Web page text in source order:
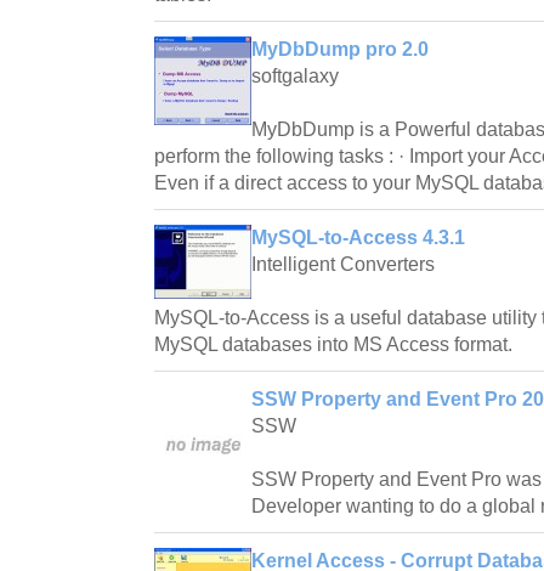
MyDbDump pro 2.0
softgalaxy
MyDbDump is a Powerful
perform the following tasks : · Import your
Even if a direct access to your MySQL
MySQL-to-Access 4.3.1
Intelligent Converters
MySQL-to-Access is a useful database
MySQL databases into MS Access format.
SSW Property and Event Pro
SSW
SSW Property and Event Pro
Developer wanting to do a global
Kernel Access - Corrupt